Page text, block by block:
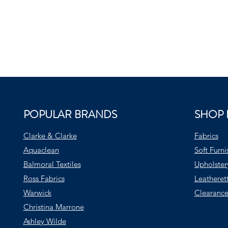
POPULAR BRANDS
Clarke & Clarke
Aquaclean
Balmoral Textiles
Ross Fabrics
Warwick
Christina Marrone
Ashley Wilde
SHOP
Fabrics
Soft